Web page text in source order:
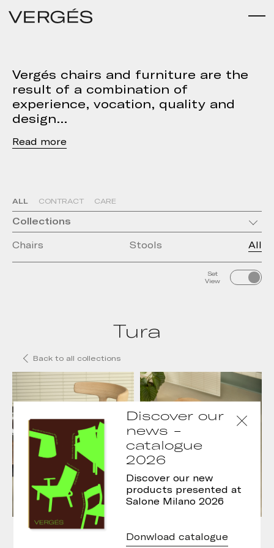
Vergés chairs and furniture are the
result of a combination of
experience, vocation, quality and
design
Read
ALL CONTRACT CARE
Collections
Chairs Stools All
Set
View
Tura
Back to all collections
Tura chair
Discover our
news -
catalogue
2026
Discover our new
products presented at
Salone Milano 2026
Donwload catalogue